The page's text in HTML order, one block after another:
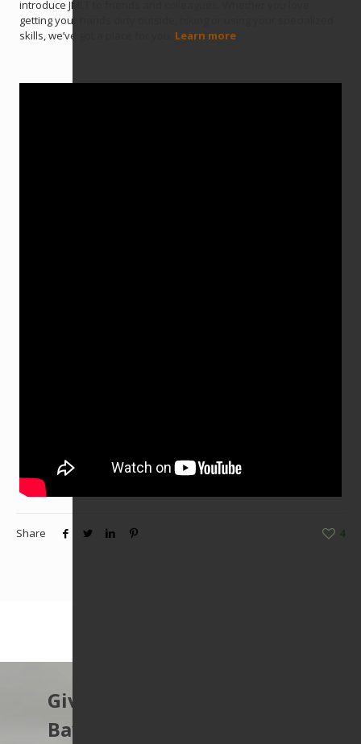
introduce JMLT to friends and colleagues. Whether you love
getting your hands dirty outside, hiking or using your specialized
skills, we’ve got a place for you. Learn more
Share 4
Give to protect the East
Bay’s open spaces.